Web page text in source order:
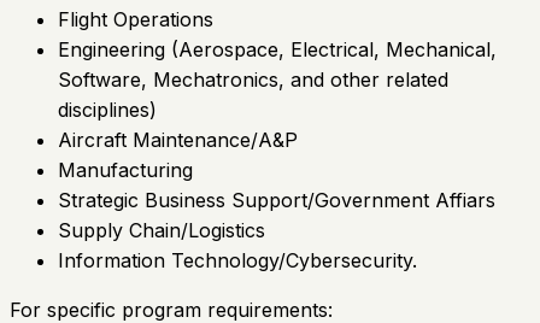
Flight Operations
Engineering (Aerospace, Electrical, Mechanical,
Software, Mechatronics, and other related
disciplines)
Aircraft Maintenance/A&P
Manufacturing
Strategic Business Support/Government Affiars
Supply Chain/Logistics
Information Technology/Cybersecurity.
For specific program requirements: